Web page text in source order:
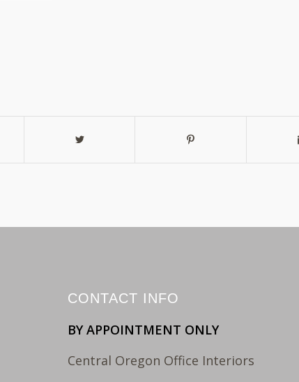
CONTACT INFO
BY APPOINTMENT ONLY
Central Oregon Office Interiors